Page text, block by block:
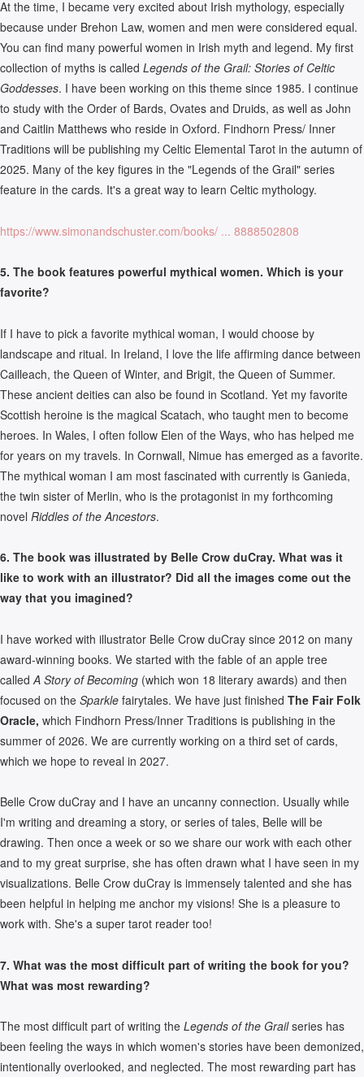
At the time, I became very excited about Irish mythology, especially
because under Brehon Law, women and men were considered equal.
You can find many powerful women in Irish myth and legend. My first
collection of myths is called Legends of the Grail: Stories of Celtic
Goddesses. I have been working on this theme since 1985. I continue
to study with the Order of Bards, Ovates and Druids, as well as John
and Caitlin Matthews who reside in Oxford. Findhorn Press/ Inner
Traditions will be publishing my Celtic Elemental Tarot in the autumn of
2025. Many of the key figures in the "Legends of the Grail" series
feature in the cards. It's a great way to learn Celtic mythology.
https://www.simonandschuster.com/books/ ... 8888502808
5. The book features powerful mythical women. Which is your
favorite?
If I have to pick a favorite mythical woman, I would choose by
landscape and ritual. In Ireland, I love the life affirming dance between
Cailleach, the Queen of Winter, and Brigit, the Queen of Summer.
These ancient deities can also be found in Scotland. Yet my favorite
Scottish heroine is the magical Scatach, who taught men to become
heroes. In Wales, I often follow Elen of the Ways, who has helped me
for years on my travels. In Cornwall, Nimue has emerged as a favorite.
The mythical woman I am most fascinated with currently is Ganieda,
the twin sister of Merlin, who is the protagonist in my forthcoming
novel Riddles of the Ancestors.
6. The book was illustrated by Belle Crow duCray. What was it
like to work with an illustrator? Did all the images come out the
way that you imagined?
I have worked with illustrator Belle Crow duCray since 2012 on many
award-winning books. We started with the fable of an apple tree
called A Story of Becoming (which won 18 literary awards) and then
focused on the Sparkle fairytales. We have just finished The Fair Folk
Oracle, which Findhorn Press/Inner Traditions is publishing in the
summer of 2026. We are currently working on a third set of cards,
which we hope to reveal in 2027.
Belle Crow duCray and I have an uncanny connection. Usually while
I'm writing and dreaming a story, or series of tales, Belle will be
drawing. Then once a week or so we share our work with each other
and to my great surprise, she has often drawn what I have seen in my
visualizations. Belle Crow duCray is immensely talented and she has
been helpful in helping me anchor my visions! She is a pleasure to
work with. She's a super tarot reader too!
7. What was the most difficult part of writing the book for you?
What was most rewarding?
The most difficult part of writing the Legends of the Grailseries has
been feeling the ways in which women's stories have been demonized,
intentionally overlooked, and neglected. The most rewarding part has